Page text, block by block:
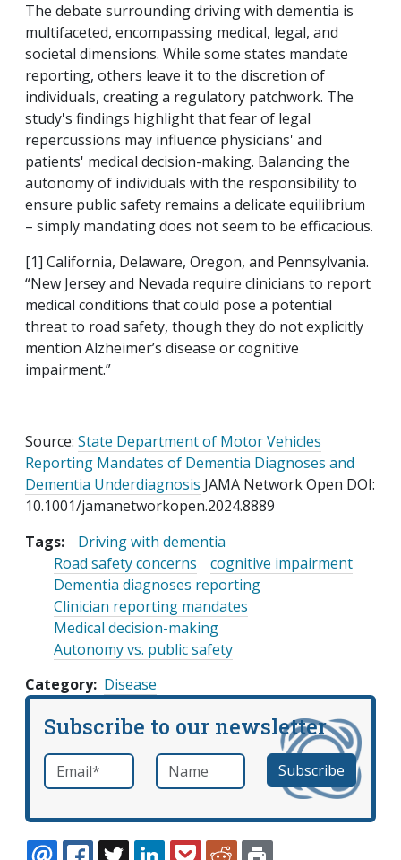
The debate surrounding driving with dementia is
multifaceted, encompassing medical, legal, and
societal dimensions. While some states mandate
reporting, others leave it to the discretion of
individuals, creating a regulatory patchwork. The
study's findings highlight that fear of legal
repercussions may influence physicians' and
patients' medical decision-making. Balancing the
autonomy of individuals with the responsibility to
ensure public safety remains a delicate equilibrium
– simply mandating does not seem to be efficacious.
[1] California, Delaware, Oregon, and Pennsylvania.
“New Jersey and Nevada require clinicians to report
medical conditions that could pose a potential
threat to road safety, though they do not explicitly
mention Alzheimer’s disease or cognitive
impairment.”
Source: State Department of Motor Vehicles
Reporting Mandates of Dementia Diagnoses and
Dementia Underdiagnosis JAMA Network Open DOI:
10.1001/jamanetworkopen.2024.8889
Tags:
Driving with dementia
Road safety concerns
cognitive impairment
Dementia diagnoses reporting
Clinician reporting mandates
Medical decision-making
Autonomy vs. public safety
Category Disease
Subscribe to our newsletter
Email *required Name